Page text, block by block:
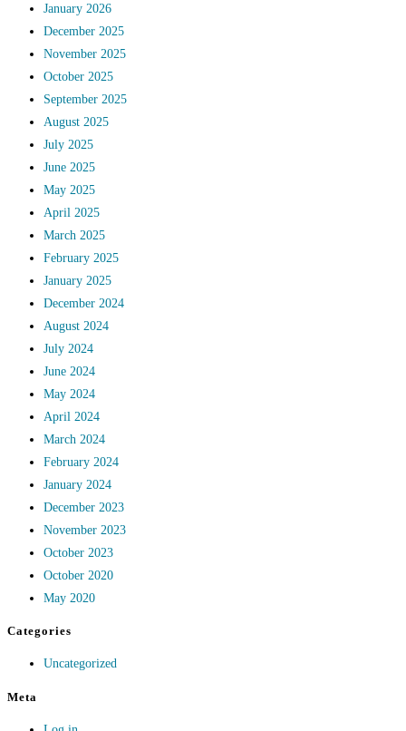
January 2026
December 2025
November 2025
October 2025
September 2025
August 2025
July 2025
June 2025
May 2025
April 2025
March 2025
February 2025
January 2025
December 2024
August 2024
July 2024
June 2024
May 2024
April 2024
March 2024
February 2024
January 2024
December 2023
November 2023
October 2023
October 2020
May 2020
Categories
Uncategorized
Meta